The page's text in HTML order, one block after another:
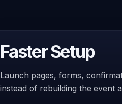
Faster Setup
Launch pages, forms,
instead of rebuilding the event